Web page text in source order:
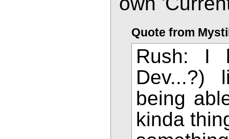
Quote from
Rush: I
Dev...?)
being
kinda